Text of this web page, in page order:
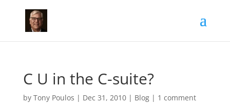
C U in the C-suite?
by Tony Poulos | Dec 31, 2010| Blog| 1 comment